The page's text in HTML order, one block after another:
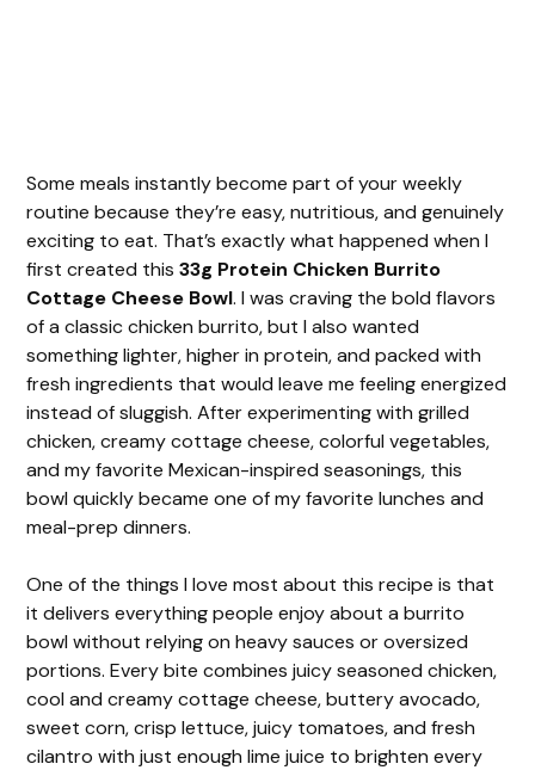
Some meals instantly become part of your weekly
routine because they’re easy, nutritious, and genuinely
exciting to eat. That’s exactly what happened when I
first created this33g Protein Chicken Burrito
Cottage Cheese Bowl. I was craving the bold flavors
of a classic chicken burrito, but I also wanted
something lighter, higher in protein, and packed with
fresh ingredients that would leave me feeling energized
instead of sluggish. After experimenting with grilled
chicken, creamy cottage cheese, colorful vegetables,
and my favorite Mexican-inspired seasonings, this
bowl quickly became one of my favorite lunches and
meal-prep dinners.
One of the things I love most about this recipe is that
it delivers everything people enjoy about a burrito
bowl without relying on heavy sauces or oversized
portions. Every bite combines juicy seasoned chicken,
cool and creamy cottage cheese, buttery avocado,
sweet corn, crisp lettuce, juicy tomatoes, and fresh
cilantro with just enough lime juice to brighten every